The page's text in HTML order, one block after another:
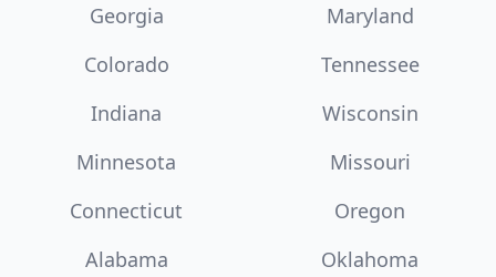
Georgia
Maryland
Colorado
Tennessee
Indiana
Wisconsin
Minnesota
Missouri
Connecticut
Oregon
Alabama
Oklahoma